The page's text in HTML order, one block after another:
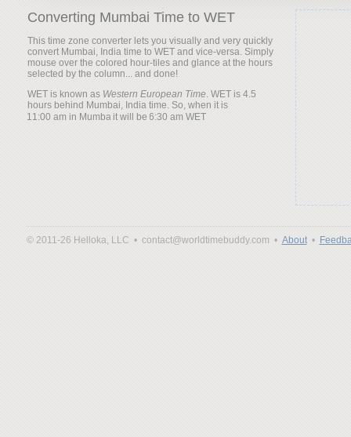
Converting Mumbai Time to WET
This time zone converter lets you visually and very quickly
convert Mumbai, India time to WET and vice-versa. Simply
mouse over the colored hour-tiles and glance at the hours
selected by the column... and done!
WET is known as Western European Time. WET is 4.5
hours behind Mumbai, India time. So, when it is
it will be
© 2011-26 Helloka, LLC • contact@worldtimebuddy.com • About•